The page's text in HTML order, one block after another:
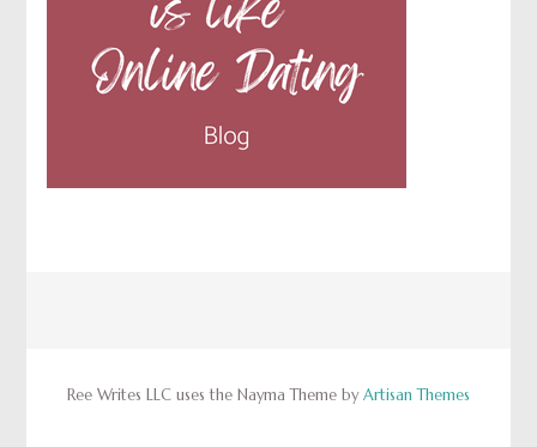
Ree Writes LLC uses the Nayma Theme byArtisan Themes